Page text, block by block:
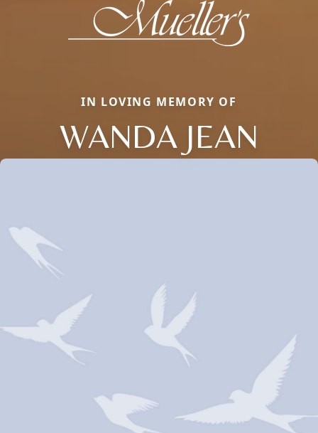
IN LOVING MEMORY OF
WANDA JEAN